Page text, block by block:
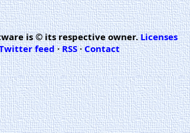
is © its respective owner.Licenses
feed·RSS·Contact